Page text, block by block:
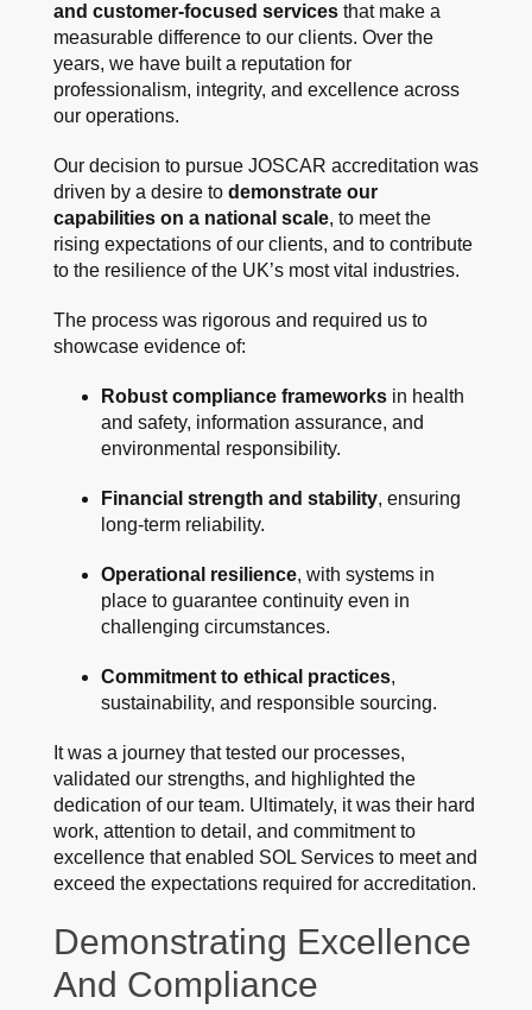
and customer-focused servicesthat make a
measurable difference to our clients. Over the
years, we have built a reputation for
professionalism, integrity, and excellence across
our operations.
Our decision to pursue JOSCAR accreditation was
driven by a desire to demonstrate our
capabilities on a national scale, to meet the
rising expectations of our clients, and to contribute
to the resilience of the UK’s most vital industries.
The process was rigorous and required us to
showcase evidence of:
Robust compliance frameworksin health
and safety, information assurance, and
environmental responsibility.
Financial strength and stability, ensuring
long-term reliability.
Operational resilience, with systems in
place to guarantee continuity even in
challenging circumstances.
Commitment to ethical practices,
sustainability, and responsible sourcing.
It was a journey that tested our processes,
validated our strengths, and highlighted the
dedication of our team. Ultimately, it was their hard
work, attention to detail, and commitment to
excellence that enabled SOL Services to meet and
exceed the expectations required for accreditation.
Demonstrating Excellence
And Compliance